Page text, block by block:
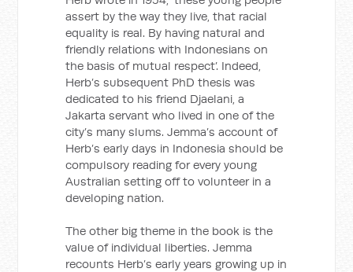
assert by the way they live, that racial
equality is real. By having natural and
friendly relations with Indonesians on
the basis of mutual respect’. Indeed,
Herb’s subsequent PhD thesis was
dedicated to his friend Djaelani, a
Jakarta servant who lived in one of the
city’s many slums. Jemma’s account of
Herb’s early days in Indonesia should be
compulsory reading for every young
Australian setting off to volunteer in a
developing nation.
The other big theme in the book is the
value of individual liberties. Jemma
recounts Herb’s early years growing up in